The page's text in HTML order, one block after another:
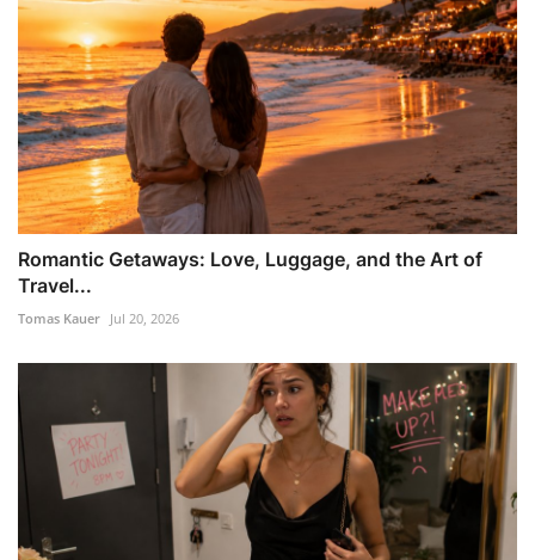
Romantic Getaways: Love, Luggage, and the Art of
Travel...
Tomas Kauer Jul 20, 2026